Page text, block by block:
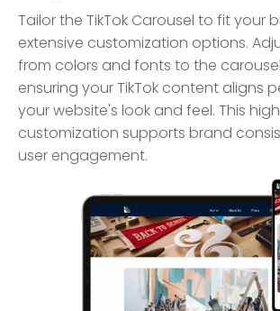
Tailor the TikTok Carousel to fit your
extensive customization options.
from colors and fonts to the
ensuring your TikTok content aligns
your website's look and feel. This
customization supports brand
user engagement.